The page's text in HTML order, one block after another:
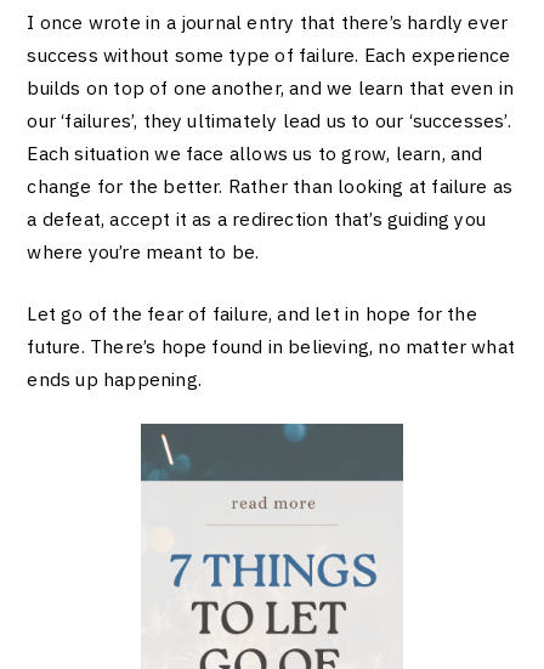
I once wrote in a journal entry that there’s hardly ever
success without some type of failure. Each experience
builds on top of one another, and we learn that even in
our ‘failures’, they ultimately lead us to our ‘successes’.
Each situation we face allows us to grow, learn, and
change for the better. Rather than looking at failure as
a defeat, accept it as a redirection that’s guiding you
where you’re meant to be.
Let go of the fear of failure, and let in hope for the
future. There’s hope found in believing, no matter what
ends up happening.